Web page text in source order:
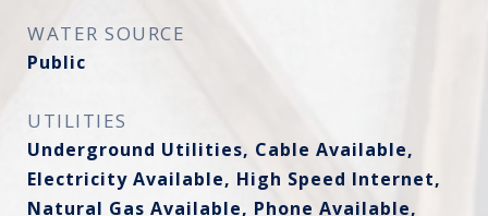
WATER SOURCE
Public
UTILITIES
Underground Utilities, Cable Available,
Electricity Available, High Speed Internet,
Natural Gas Available, Phone Available,